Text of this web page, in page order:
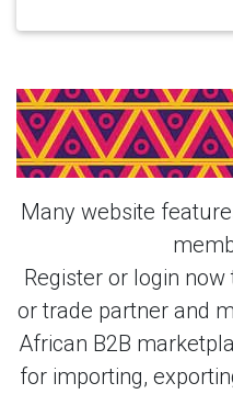
Login Or
About ladies
Products
Many website
Register or login
or trade partner and
African B2B
for importing,